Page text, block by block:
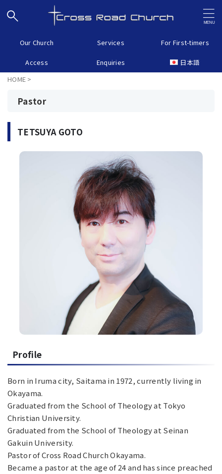
Our Church Services For First-timers
Access Enquiries
日本語
HOME >
Pastor
TETSUYA GOTO
Profile
Born in Iruma city, Saitama in 1972, currently living in
Okayama.
Graduated from the School of Theology at Tokyo
Christian University.
Graduated from the School of Theology at Seinan
Gakuin University.
Pastor of Cross Road Church Okayama.
Became a pastor at the age of 24 and has since preached